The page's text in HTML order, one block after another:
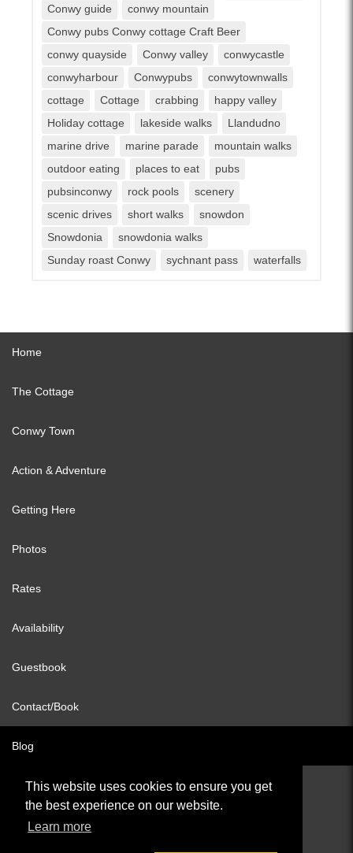
This website uses cookies to ensure you get
the best experience on our website.
Learn more
Conwy guide
conwy mountain
Conwy pubs Conwy cottage Craft Beer
conwy quayside
Conwy valley
conwycastle
conwyharbour
Conwypubs
conwytownwalls
cottage
Cottage crabbing
happy valley
Holiday cottage
lakeside walks
Llandudno
marine drive
marine parade
mountain walks
outdoor eating
places to eat
pubs
pubsinconwy
rock pools
scenery
scenic drives
short walks
snowdon
Snowdonia
snowdonia walks
Sunday roast Conwy
sychnant pass waterfalls
Home
The Cottage
Conwy Town
Action & Adventure
Getting Here
Photos
Rates
Availability
Guestbook
Contact/Book
Blog